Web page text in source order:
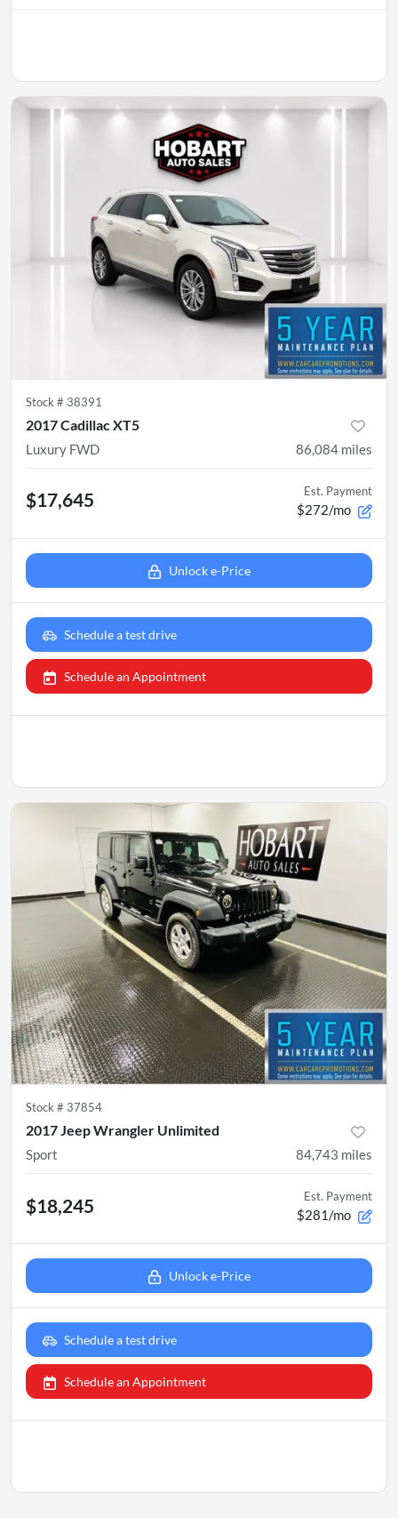
Stock # 38391
2017 Cadillac XT5
Luxury FWD 86,084 miles
$17,645 Est. Payment
$272/mo
Unlock e-Price
Schedule a test drive
Schedule an Appointment
Stock # 37854
2017 Jeep Wrangler Unlimited
Sport 84,743 miles
$18,245 Est. Payment
$281/mo
Unlock e-Price
Schedule a test drive
Schedule an Appointment